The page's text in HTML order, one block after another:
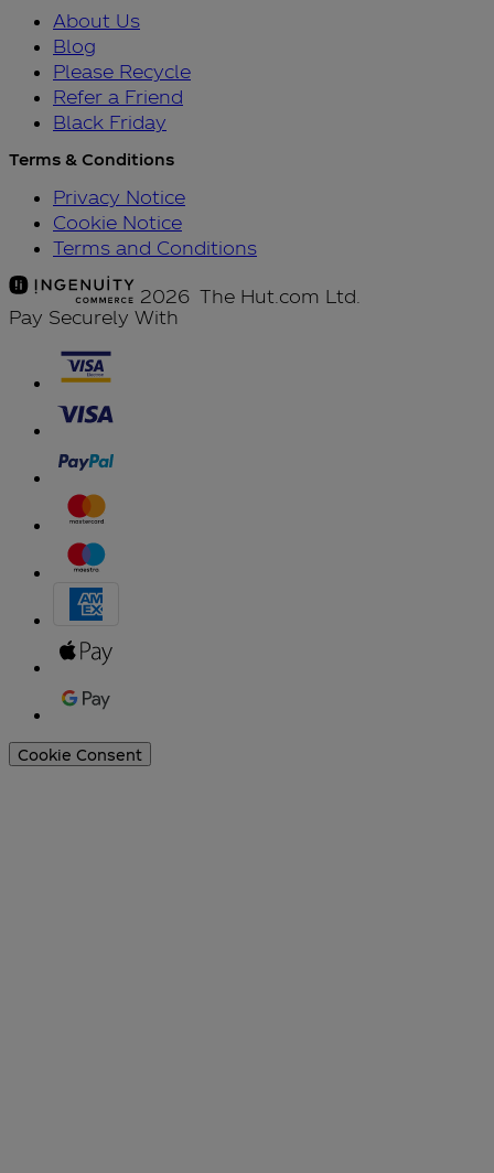
About Us
Blog
Please Recycle
Refer a Friend
Black Friday
Terms & Conditions
Privacy Notice
Cookie Notice
Terms and Conditions
2026 The Hut.com Ltd.
Pay Securely With
Cookie Consent